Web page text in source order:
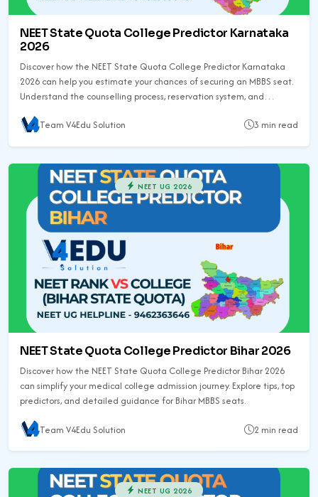
NEET State Quota College Predictor Karnataka
2026
Discover how the NEET State Quota College Predictor Karnataka
2026 can help you estimate your chances of securing an MBBS seat.
Understand the counselling process, reservation system, and
Team V4Edu Solution
3 min read
NEET UG 2026
NEET State Quota College Predictor Bihar 2026
Discover how the NEET State Quota College Predictor Bihar 2026
can simplify your medical college admission journey. Explore tips, top
predictors, and detailed guidance for Bihar MBBS seats.
Team V4Edu Solution 2 min read
NEET UG 2026